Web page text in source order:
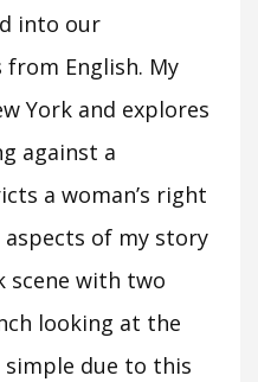
into our
English. My
York and explores
against a
a woman’s right
of my story
scene with two
looking at the
simple due to this